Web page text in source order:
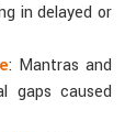
in delayed or
: Mantras and
gaps caused